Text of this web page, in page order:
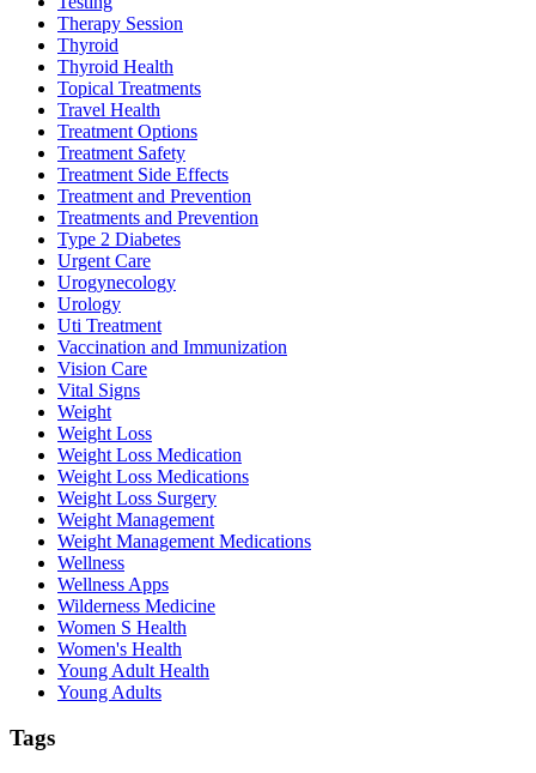
Therapy Session
Thyroid
Thyroid Health
Topical Treatments
Travel Health
Treatment Options
Treatment Safety
Treatment Side Effects
Treatment and Prevention
Treatments and Prevention
Type 2 Diabetes
Urgent Care
Urogynecology
Urology
Uti Treatment
Vaccination and Immunization
Vision Care
Vital Signs
Weight
Weight Loss
Weight Loss Medication
Weight Loss Medications
Weight Loss Surgery
Weight Management
Weight Management Medications
Wellness
Wellness Apps
Wilderness Medicine
Women S Health
Women's Health
Young Adult Health
Young Adults
Tags